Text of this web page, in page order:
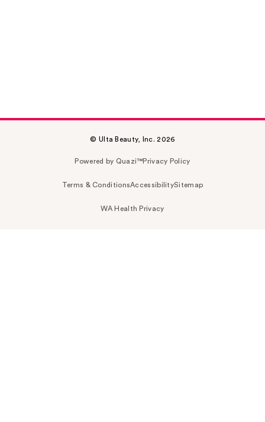
© Ulta Beauty, Inc. 2026
Powered by Quazi™Privacy Policy
Terms & ConditionsAccessibilitySitemap
WA Health Privacy